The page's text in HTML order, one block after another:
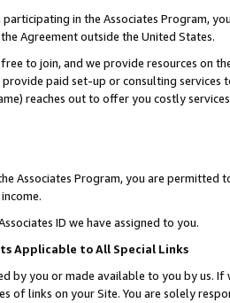
in the Associates Program,
Agreement outside the United States.
to join, and we provide resources on
paid set-up or consulting
reaches out to offer you costly
Associates Program, you are permitted
ID we have assigned to you.
Applicable to All Special Links
by you or made available to you by us.
of links on your Site. You are solely